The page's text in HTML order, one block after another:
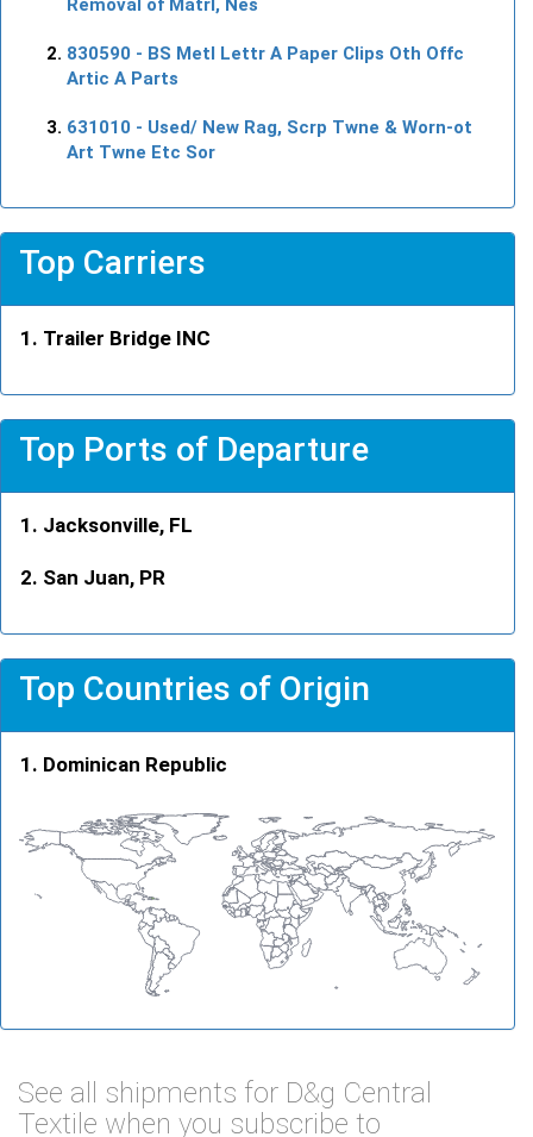
830590 - BS Metl Lettr A Paper Clips Oth Offc
Artic A Parts
631010 - Used/ New Rag, Scrp Twne & Worn-ot
Art Twne Etc Sor
Top Carriers
Trailer Bridge INC
Top Ports of Departure
Jacksonville, FL
San Juan, PR
Top Countries of Origin
Dominican Republic
See all shipments for D&g Central
Textile when you subscribe to